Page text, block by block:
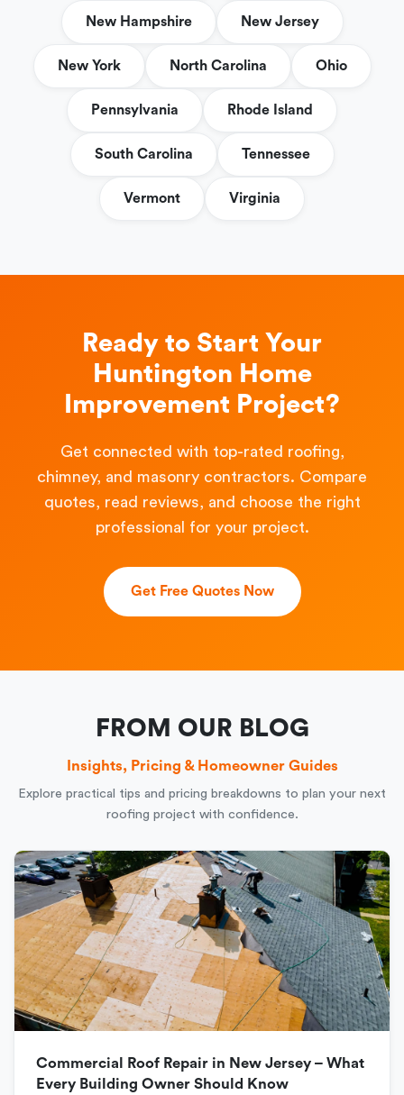
New Hampshire New Jersey
New York North Carolina Ohio
Pennsylvania Rhode Island
South Carolina Tennessee
Vermont Virginia
Ready to Start Your
Huntington Home
Improvement Project?
Get connected with top-rated roofing,
chimney, and masonry contractors. Compare
quotes, read reviews, and choose the right
professional for your project.
Get Free Quotes Now
FROM OUR BLOG
Insights, Pricing & Homeowner Guides
Explore practical tips and pricing breakdowns to plan your next
roofing project with confidence.
Commercial Roof Repair in New Jersey – What
Every Building Owner Should Know